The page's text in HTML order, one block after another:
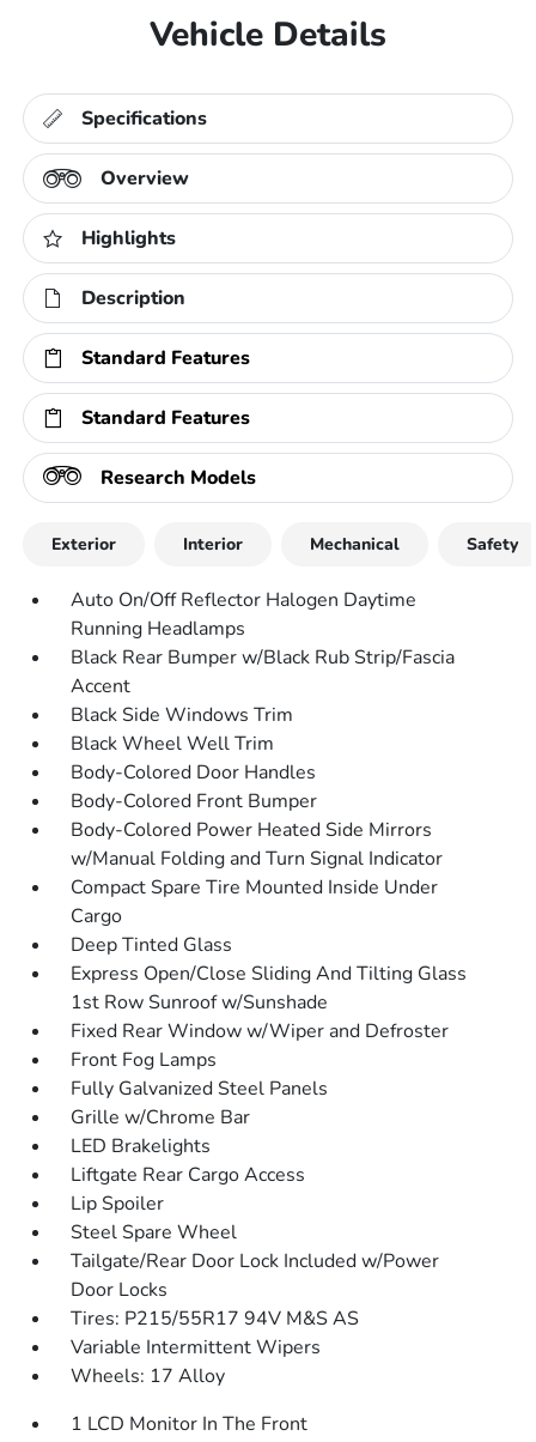
Vehicle Details
Specifications
Overview
Highlights
Description
Standard Features
Standard Features
Research Models
Exterior Interior Mechanical Safety
Auto On/Off Reflector Halogen Daytime
Running Headlamps
Black Rear Bumper w/Black Rub Strip/Fascia
Accent
Black Side Windows Trim
Black Wheel Well Trim
Body-Colored Door Handles
Body-Colored Front Bumper
Body-Colored Power Heated Side Mirrors
w/Manual Folding and Turn Signal Indicator
Compact Spare Tire Mounted Inside Under
Cargo
Deep Tinted Glass
Express Open/Close Sliding And Tilting Glass
1st Row Sunroof w/Sunshade
Fixed Rear Window w/Wiper and Defroster
Front Fog Lamps
Fully Galvanized Steel Panels
Grille w/Chrome Bar
LED Brakelights
Liftgate Rear Cargo Access
Lip Spoiler
Steel Spare Wheel
Tailgate/Rear Door Lock Included w/Power
Door Locks
Tires: P215/55R17 94V M&S AS
Variable Intermittent Wipers
Wheels: 17 Alloy
1 LCD Monitor In The Front